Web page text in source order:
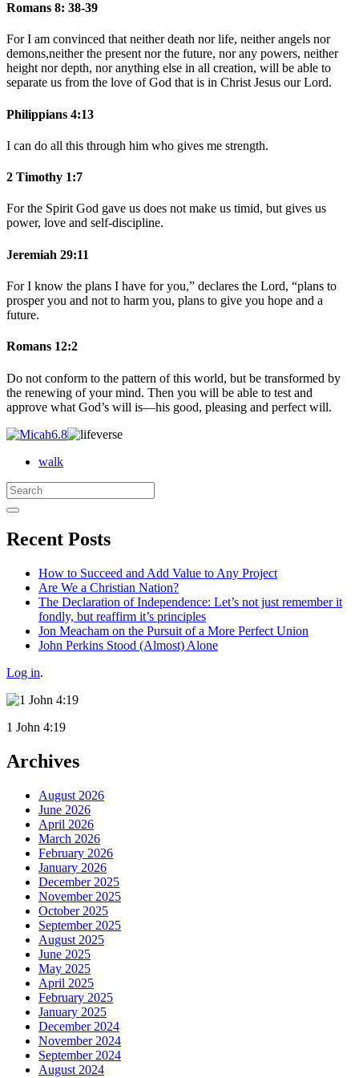
Romans 8: 38-39
For I am convinced that neither death nor life, neither angels nor
demons,neither the present nor the future, nor any powers, neither
height nor depth, nor anything else in all creation, will be able to
separate us from the love of God that is in Christ Jesus our Lord.
Philippians 4:13
I can do all this through him who gives me strength.
2 Timothy 1:7
For the Spirit God gave us does not make us timid, but gives us
power, love and self-discipline.
Jeremiah 29:11
For I know the plans I have for you,” declares the Lord, “plans to
prosper you and not to harm you, plans to give you hope and a
future.
Romans 12:2
Do not conform to the pattern of this world, but be transformed by
the renewing of your mind. Then you will be able to test and
approve what God’s will is—his good, pleasing and perfect will.
walk
Search
for:
Recent Posts
How to Succeed and Add Value to Any Project
Are We a Christian Nation?
The Declaration of Independence: Let’s not just remember it
fondly, but reaffirm it’s principles
Jon Meacham on the Pursuit of a More Perfect Union
John Perkins Stood (Almost) Alone
Log in.
1 John 4:19
Archives
August 2026
June 2026
April 2026
March 2026
February 2026
January 2026
December 2025
November 2025
October 2025
September 2025
August 2025
June 2025
May 2025
April 2025
February 2025
January 2025
December 2024
November 2024
September 2024
August 2024